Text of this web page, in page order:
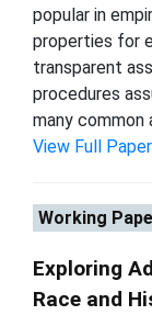
popular in
properties for
transparent
procedures
many common
View Full
Working
Exploring
Race and